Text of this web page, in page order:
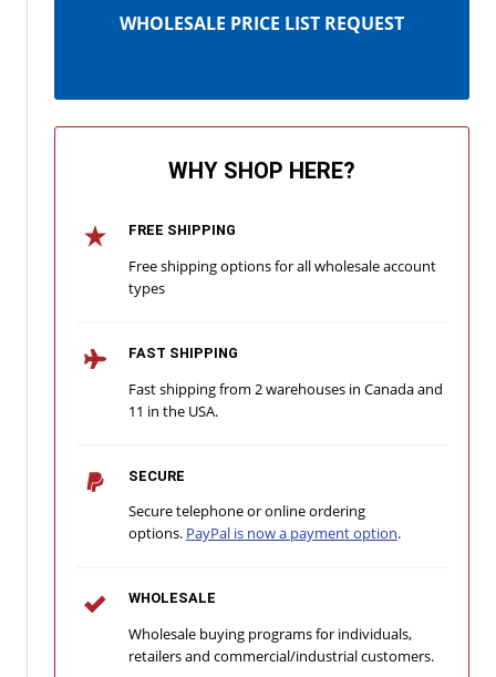
WHOLESALE PRICE LIST REQUEST
WHY SHOP HERE?
FREE SHIPPING
Free shipping options for all wholesale account
types
FAST SHIPPING
Fast shipping from 2 warehouses in Canada and
11 in the USA.
SECURE
Secure telephone or online ordering
options. PayPal is now a payment option.
WHOLESALE
Wholesale buying programs for individuals,
retailers and commercial/industrial customers.